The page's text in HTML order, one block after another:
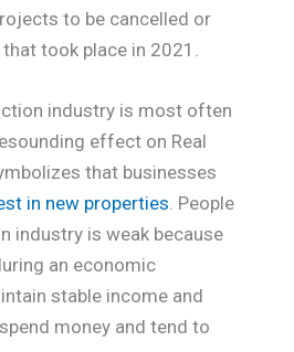
to be cancelled or
took place in 2021.
industry is most often
effect on Real
that businesses
in new properties. People
industry is weak because
an economic
stable income and
money and tend to